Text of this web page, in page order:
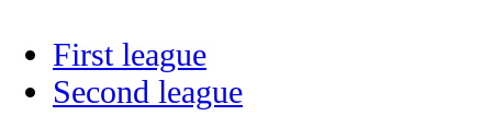
First league
Second league